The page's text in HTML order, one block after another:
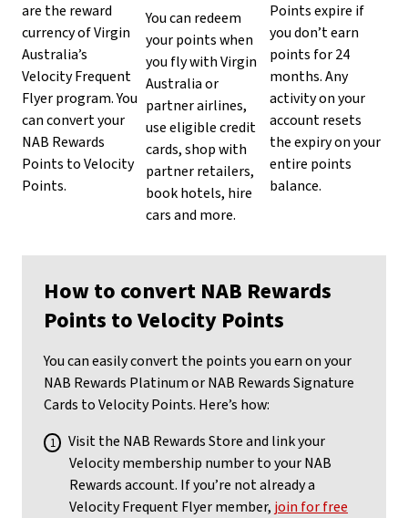
are the reward
currency of Virgin
Australia’s
Velocity Frequent
Flyer program. You
can convert your
NAB Rewards
Points to Velocity
Points.
You can redeem
your points when
you fly with Virgin
Australia or
partner airlines,
use eligible credit
cards, shop with
partner retailers,
book hotels, hire
cars and more.
Points expire if
you don’t earn
points for 24
months. Any
activity on your
account resets
the expiry on your
entire points
balance.
How to convert NAB Rewards
Points to Velocity Points
You can easily convert the points you earn on your
NAB Rewards Platinum or NAB Rewards Signature
Cards to Velocity Points. Here’s how:
Visit the NAB Rewards Store and link your
Velocity membership number to your NAB
Rewards account. If you’re not already a
Velocity Frequent Flyer member, join for free